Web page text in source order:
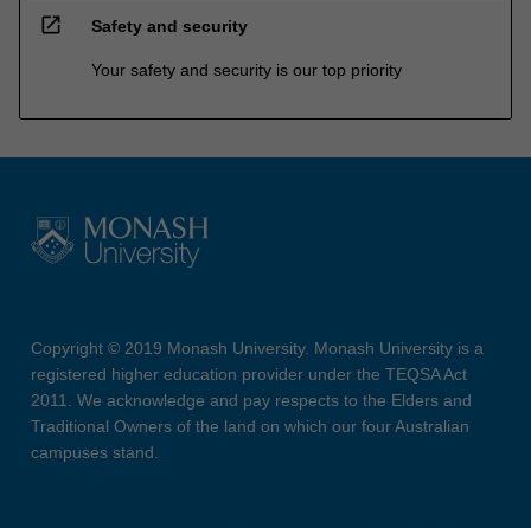
open_in_new Safety and security
Your safety and security is our top priority
Copyright © 2019 Monash University. Monash University is a
registered higher education provider under the TEQSA Act
2011. We acknowledge and pay respects to the Elders and
Traditional Owners of the land on which our four Australian
campuses stand.